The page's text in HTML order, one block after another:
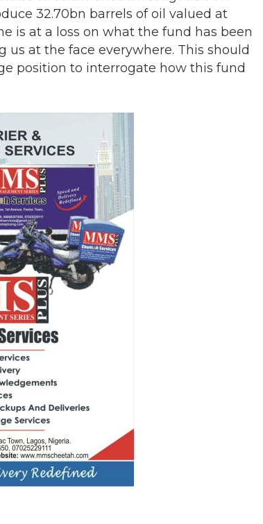
32.70bn barrels of oil valued at
is at a loss on what the fund has been
at the face everywhere. This should
position to interrogate how this fund